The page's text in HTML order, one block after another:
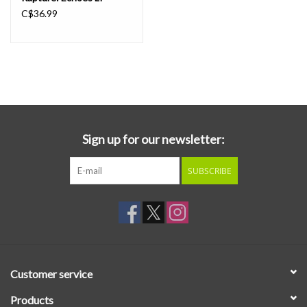
C$36.99
Sign up for our newsletter:
SUBSCRIBE
Customer service
Products